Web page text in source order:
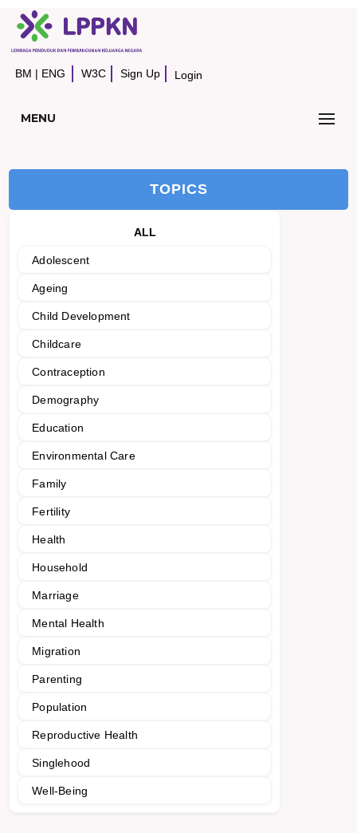
BM | ENG W3C Sign Up Login
MENU
TOPICS
ALL
Adolescent
Ageing
Child Development
Childcare
Contraception
Demography
Education
Environmental Care
Family
Fertility
Health
Household
Marriage
Mental Health
Migration
Parenting
Population
Reproductive Health
Singlehood
Well-Being